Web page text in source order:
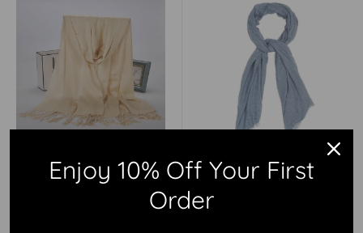
$10.00 AUD
Luxurious Premium Fringe
Sale
$10.00 AUD
Denim Blue Crinkle Cotton
Enjoy 10% Off Your First
Order